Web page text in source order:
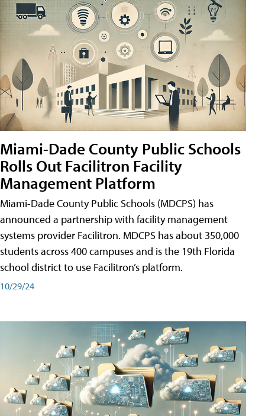
Miami-Dade County Public Schools
Rolls Out Facilitron Facility
Management Platform
Miami-Dade County Public Schools (MDCPS) has
announced a partnership with facility management
systems provider Facilitron. MDCPS has about 350,000
students across 400 campuses and is the 19th Florida
school district to use Facilitron’s platform.
10/29/24